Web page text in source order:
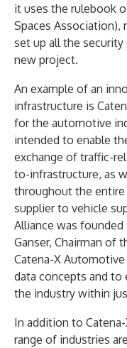
it uses the rulebook
Spaces Association),
set up all the
new project.
An example of an
infrastructure is
for the automotive
intended to enable
exchange of traffic-
to-infrastructure, as
throughout the
supplier to vehicle
Alliance was founded
Ganser, Chairman of
Catena-X
data concepts and to
the industry within
In addition to
range of industries